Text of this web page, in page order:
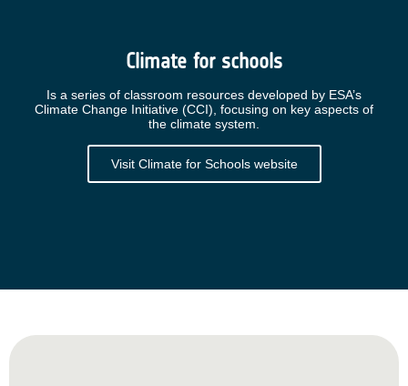
Climate for schools
Is a series of classroom resources developed by ESA’s
Climate Change Initiative (CCI), focusing on key aspects of
the climate system.
Visit Climate for Schools website